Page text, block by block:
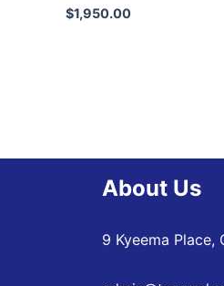
$1,950.00
About Us
9 Kyeema Place,